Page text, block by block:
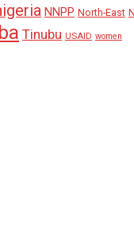
NNPP North-East
Tinubu USAID women